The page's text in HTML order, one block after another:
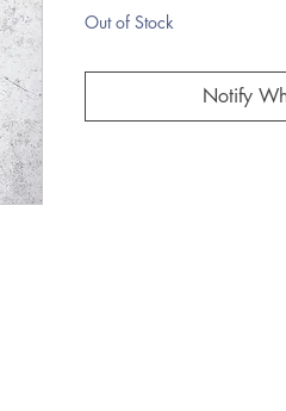
Out of Stock
Notify